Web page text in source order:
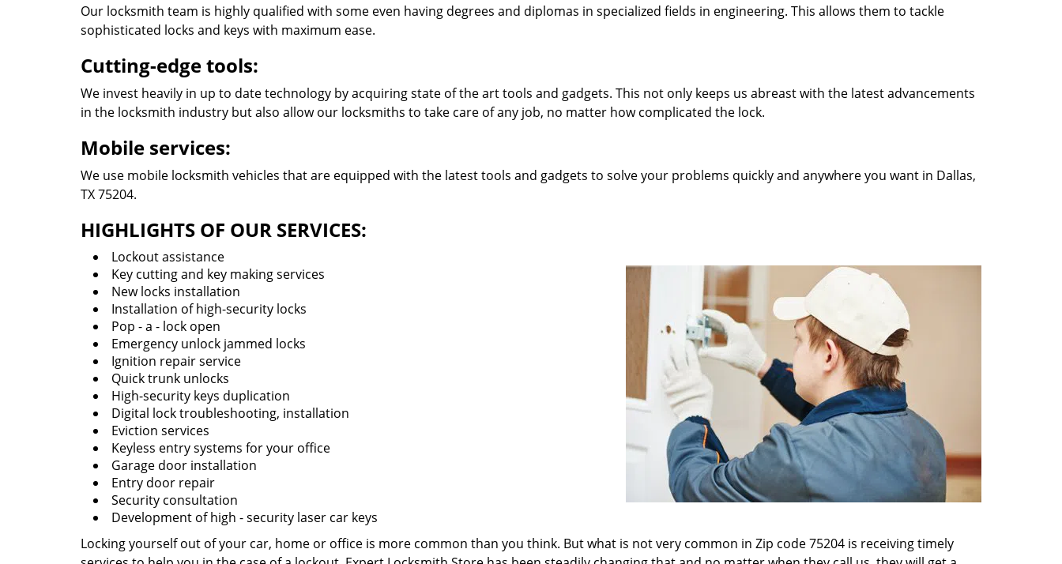
Our locksmith team is highly qualified with some even having degrees and diplomas in specialized fields in engineering. This allows them to tackle
sophisticated locks and keys with maximum ease.
Cutting-edge tools:
We invest heavily in up to date technology by acquiring state of the art tools and gadgets. This not only keeps us abreast with the latest advancements
in the locksmith industry but also allow our locksmiths to take care of any job, no matter how complicated the lock.
Mobile services:
We use mobile locksmith vehicles that are equipped with the latest tools and gadgets to solve your problems quickly and anywhere you want in Dallas,
TX 75204.
HIGHLIGHTS OF OUR SERVICES:
Lockout assistance
Key cutting and key making services
New locks installation
Installation of high-security locks
Pop - a - lock open
Emergency unlock jammed locks
Ignition repair service
Quick trunk unlocks
High-security keys duplication
Digital lock troubleshooting, installation
Eviction services
Keyless entry systems for your office
Garage door installation
Entry door repair
Security consultation
Development of high - security laser car keys
Locking yourself out of your car, home or office is more common than you think. But what is not very common in Zip code 75204 is receiving timely